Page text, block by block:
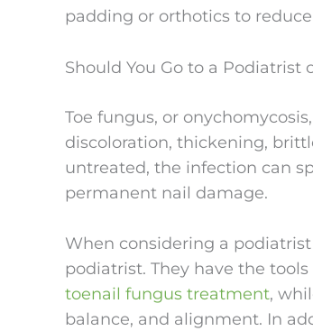
padding or orthotics to
Should You Go to a Podiatrist
Toe fungus, or
discoloration, thickening,
untreated, the infection can
permanent nail damage.
When considering a
podiatrist. They have the
toenail fungus treatment,
balance, and alignment. In